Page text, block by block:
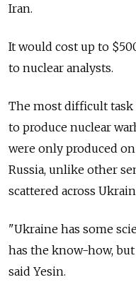
Iran.
It would cost up to
to nuclear analysts.
The most difficult
to produce nuclear
were only produced
Russia, unlike other
scattered across
"Ukraine has some
has the know-how,
said Yesin.